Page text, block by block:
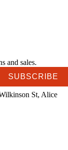
and sales.
St, Alice